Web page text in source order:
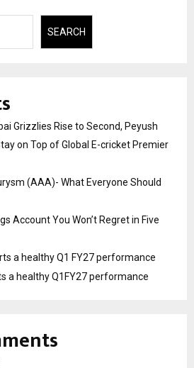
SEARCH
Grizzlies Rise to Second, Peyush
on Top of Global E-cricket Premier
(AAA)- What Everyone Should
Account You Won’t Regret in Five
a healthy Q1 FY27 performance
a healthy Q1FY27 performance